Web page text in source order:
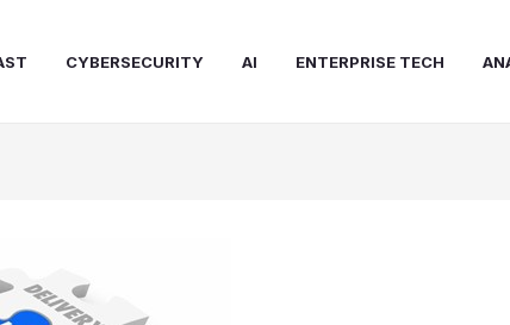
CYBERSECURITY AI ENTERPRISE TECH